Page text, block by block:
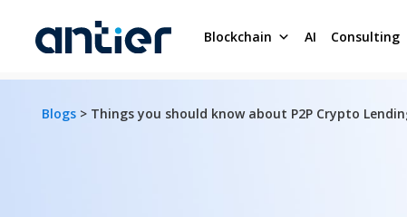
Blockchain AI Consulting
Blogs > Things you should know about P2P Crypto